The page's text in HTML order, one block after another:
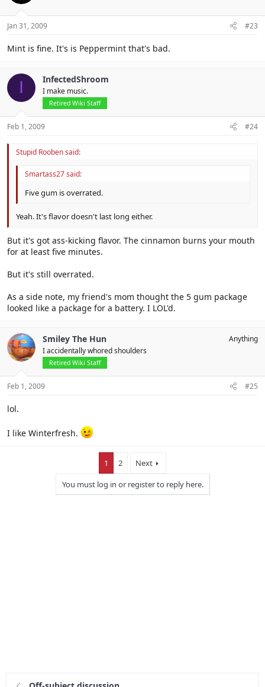
Jan 31, 2009 #23
Mint is fine. It's is Peppermint that's bad.
I InfectedShroom
I make music.
Retired Wiki Staff
Feb 1, 2009 #24
Stupid Rooben said:
Smartass27 said:
Five gum is overrated.
Yeah. It's flavor doesn't last long either.
But it's got ass-kicking flavor. The cinnamon burns your mouth
for at least five minutes.
But it's still overrated.
As a side note, my friend's mom thought the 5 gum package
looked like a package for a battery. I LOL'd.
Smiley The Hun
I accidentally whored shoulders
Retired Wiki Staff
Anything
Feb 1, 2009 #25
lol.
I like Winterfresh.
1 2
Next
You must log in or register to reply here.